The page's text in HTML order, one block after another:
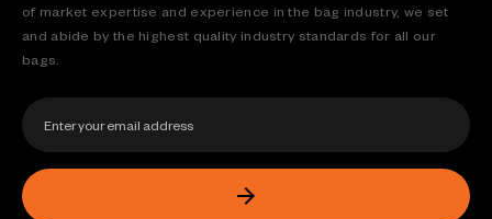
of market expertise and experience in the bag industry, we set
and abide by the highest quality industry standards for all our
bags.